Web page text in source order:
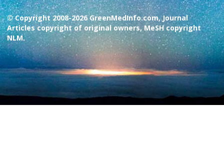
© Copyright 2008-2026 GreenMedInfo.com, Journal
Articles copyright of original owners, MeSH copyright
NLM.